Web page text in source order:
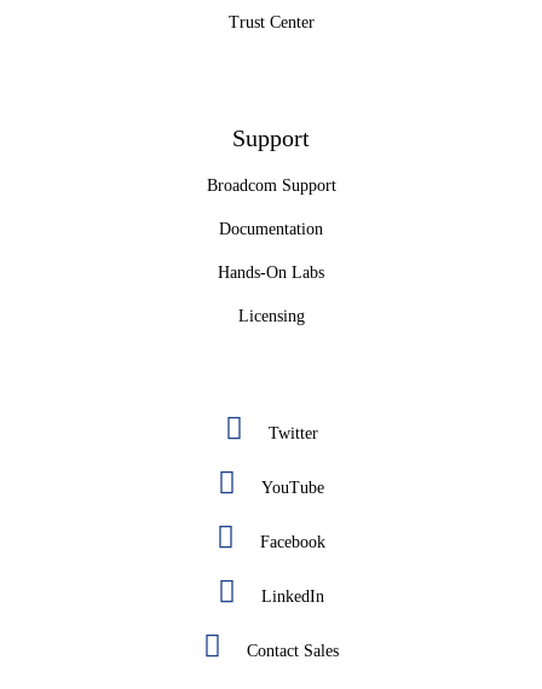
Trust Center
Support
Broadcom Support
Documentation
Hands-On Labs
Licensing
Twitter
YouTube
Facebook
LinkedIn
Contact Sales